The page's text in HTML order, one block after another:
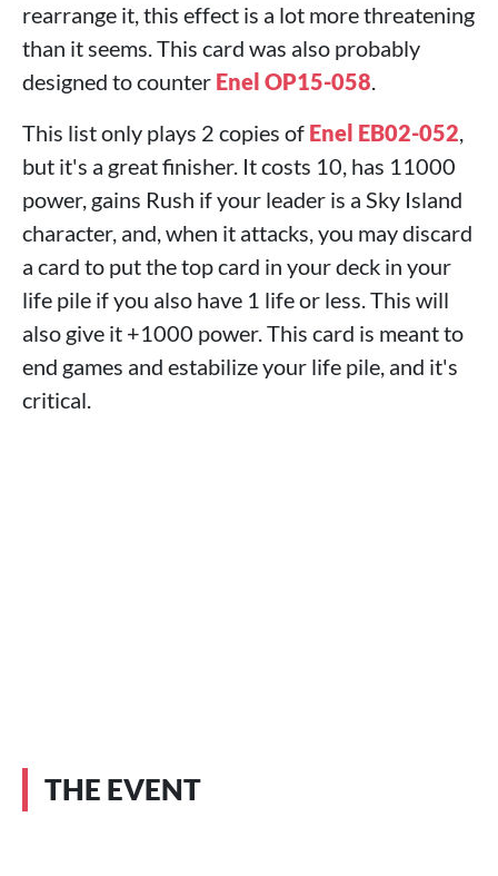
rearrange it, this effect is a lot more threatening
than it seems. This card was also probably
designed to counter Enel OP15-058.
This list only plays 2 copies of Enel EB02-052,
but it's a great finisher. It costs 10, has 11000
power, gains Rush if your leader is a Sky Island
character, and, when it attacks, you may discard
a card to put the top card in your deck in your
life pile if you also have 1 life or less. This will
also give it +1000 power. This card is meant to
end games and estabilize your life pile, and it's
critical.
THE EVENT